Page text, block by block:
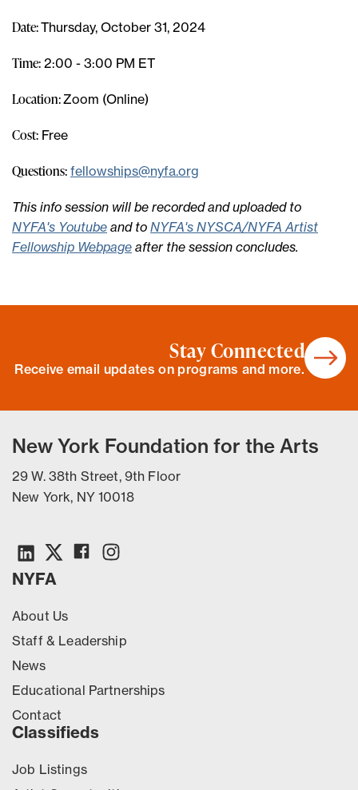
Date:Thursday, October 31, 2024
Time: 2:00 - 3:00 PM ET
Location:Zoom (Online)
Cost: Free
Questions: fellowships@nyfa.org
This info session will be recorded and uploaded to
NYFA's Youtube and to NYFA's NYSCA/NYFA Artist
Fellowship Webpage after the session concludes.
Stay Connected
Receive email updates on programs and more.
New York Foundation for the Arts
29 W. 38th Street, 9th Floor
New York, NY 10018
NYFA
About Us
Staff & Leadership
News
Educational Partnerships
Contact
Classifieds
Job Listings